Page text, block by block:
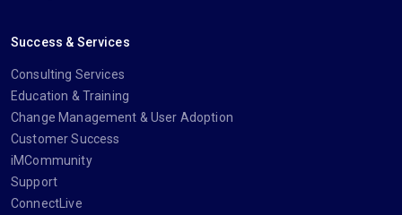
Success & Services
Consulting Services
Education & Training
Change Management & User Adoption
Customer Success
iMCommunity
Support
ConnectLive